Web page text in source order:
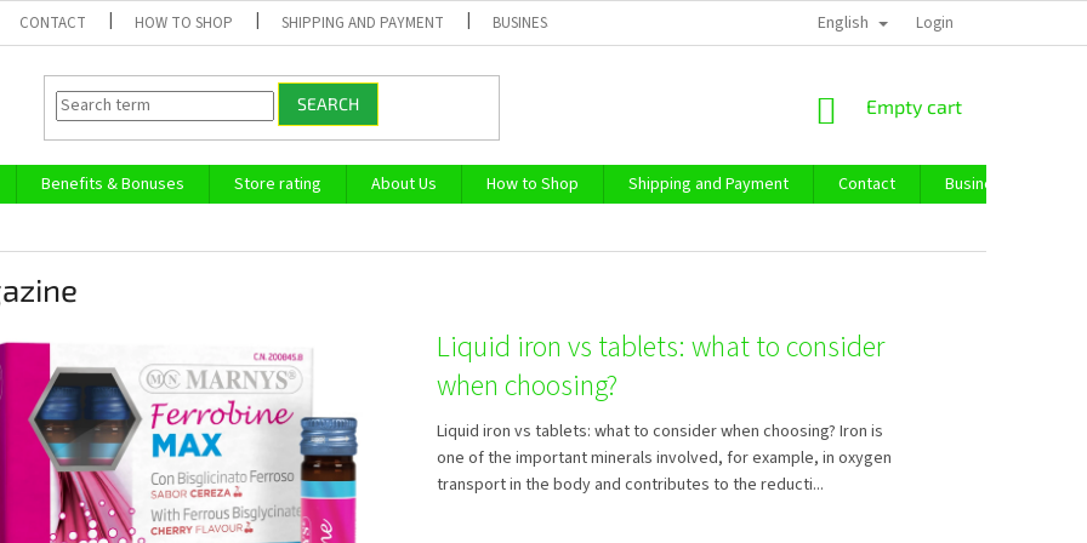
CONTACT HOW TO SHOP SHIPPING AND PAYMENT BUSINESS TERMS AND CONDITIONS PRIVACY POLICY IMPRESSUM
English Login
SEARCH
SHOPPING
Empty cart
Benefits & Bonuses Store rating About Us How to Shop Shipping and Payment Contact
Business Purchase
Liquid iron vs tablets: what to consider
when choosing?
Liquid iron vs tablets: what to consider when choosing? Iron is
one of the important minerals involved, for example, in oxygen
transport in the body and contributes to the reducti...